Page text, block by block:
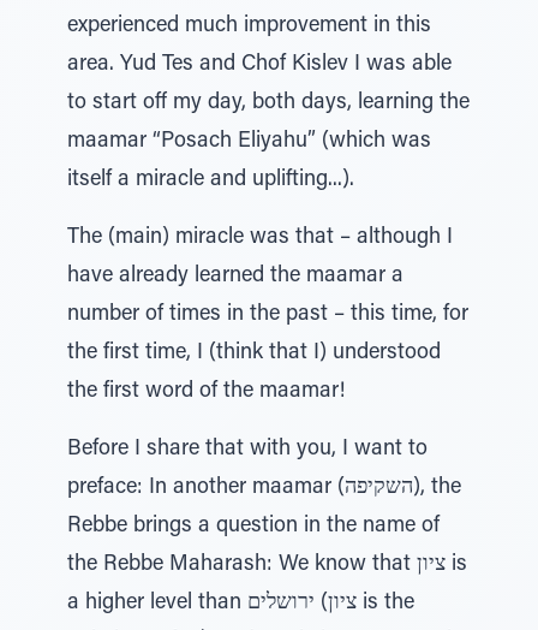
experienced much improvement in this
area. Yud Tes and Chof Kislev I was able
to start off my day, both days, learning the
maamar “Posach Eliyahu” (which was
itself a miracle and uplifting...).
The (main) miracle was that – although I
have already learned the maamar a
number of times in the past – this time, for
the first time, I (think that I) understood
the first word of the maamar!
Before I share that with you, I want to
preface: In another maamar (השקיפה), the
Rebbe brings a question in the name of
the Rebbe Maharash: We know that ציון is
a higher level than ירושלים (ציון is the